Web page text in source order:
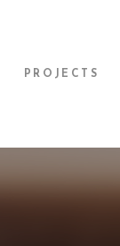
PROJECTS